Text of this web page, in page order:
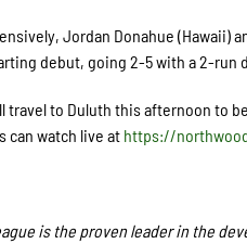
Jordan Donahue (Hawaii)
debut, going 2-5 with a 2-run
travel to Duluth this afternoon to
can watch live at https://
is the proven leader in the